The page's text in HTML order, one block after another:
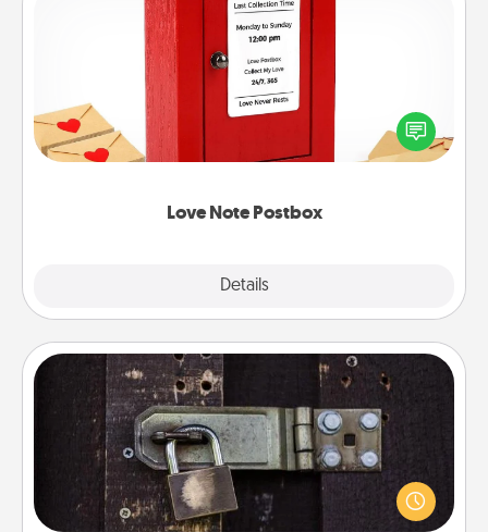
Love Note Postbox
Details
Love Note Postbox
Creating your love notes is as easy as writing on the
blank note, folding it into the envelope, and sealing
it with a heart sticker. Slip it into the postbox and
Escape Room
Spend an hour or more working together cleverly
finding clues to solve a mystery and escape a room!
Challenge your brains and build team spirit while